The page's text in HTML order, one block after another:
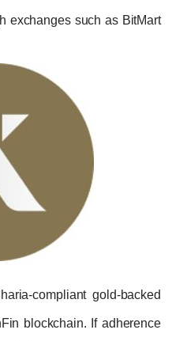
through exchanges
(CGO) is a Sharia-
built on the XinFin